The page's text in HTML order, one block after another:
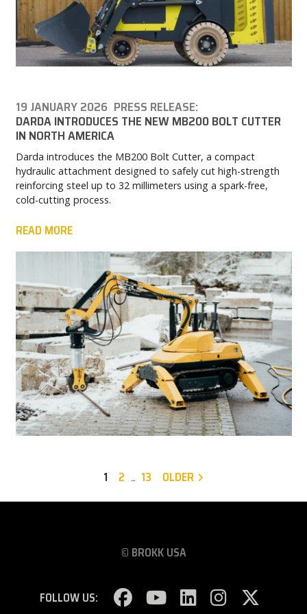
19 JANUARY 2026 PRESS RELEASE:
DARDA INTRODUCES THE NEW MB200 BOLT CUTTER
IN NORTH AMERICA
Darda introduces the MB200 Bolt Cutter, a compact
hydraulic attachment designed to safely cut high-strength
reinforcing steel up to 32 millimeters using a spark-free,
cold-cutting process.
READ MORE
1 2 … 13 OLDER
© BROKK USA
FOLLOW US: